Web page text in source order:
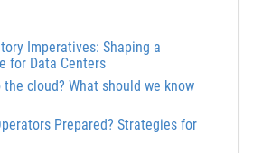
Imperatives: Shaping a
for Data Centers
cloud? What should we know
Prepared? Strategies for